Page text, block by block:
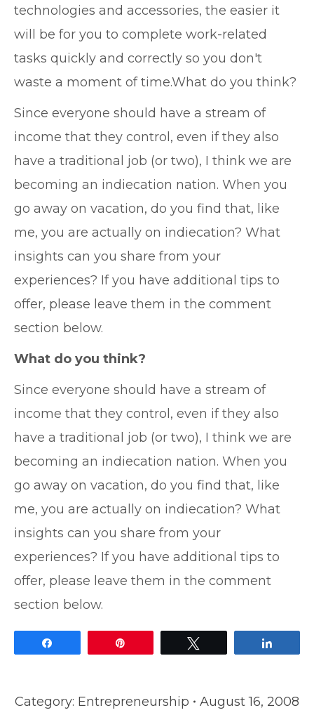
technologies and accessories, the easier it
will be for you to complete work-related
tasks quickly and correctly so you don't
waste a moment of time.What do you think?
Since everyone should have a stream of
income that they control, even if they also
have a traditional job (or two), I think we are
becoming an indiecation nation. When you
go away on vacation, do you find that, like
me, you are actually on indiecation? What
insights can you share from your
experiences? If you have additional tips to
offer, please leave them in the comment
section below.
What do you think?
Since everyone should have a stream of
income that they control, even if they also
have a traditional job (or two), I think we are
becoming an indiecation nation. When you
go away on vacation, do you find that, like
me, you are actually on indiecation? What
insights can you share from your
experiences? If you have additional tips to
offer, please leave them in the comment
section below.
Category: Entrepreneurship August 16, 2008